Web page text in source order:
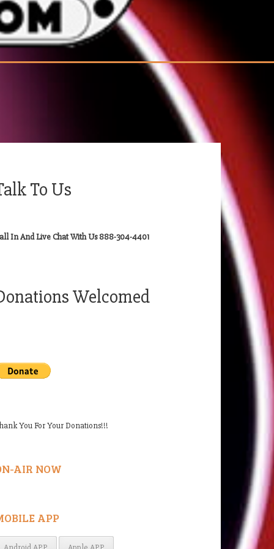
To Us
In And Live Chat With Us 888-304-4401
Welcomed
You For Your Donations!!!
AIR NOW
APP